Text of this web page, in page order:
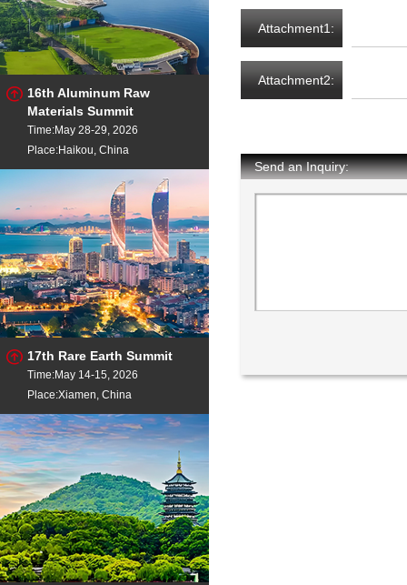
16th Aluminum Raw
Materials Summit
Time:May 28-29, 2026
Place:Haikou, China
17th Rare Earth Summit
Time:May 14-15, 2026
Place:Xiamen, China
Attachment1:
Attachment2:
Send an Inquiry: